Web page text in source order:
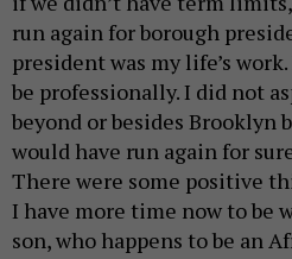
run again for borough
president was my life’s
be professionally. I did not
beyond or besides Brooklyn
would have run again for
There were some positive
I have more time now to be
son, who happens to be an